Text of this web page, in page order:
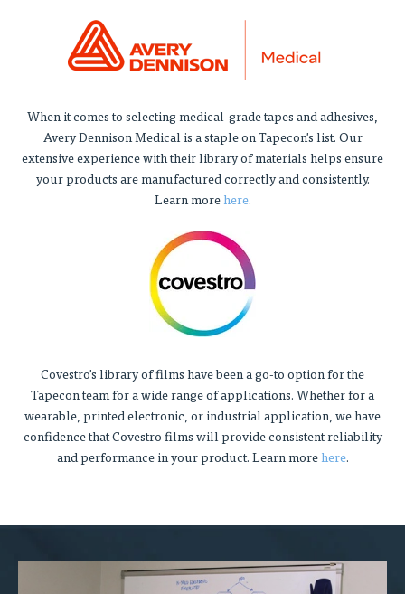
When it comes to selecting medical-grade tapes and adhesives,
Avery Dennison Medical is a staple on Tapecon's list. Our
extensive experience with their library of materials helps ensure
your products are manufactured correctly and consistently.
Learn morehere.
Covestro's library of films have been a go-to option for the
Tapecon team for a wide range of applications. Whether for a
wearable, printed electronic, or industrial application, we have
confidence that Covestro films will provide consistent reliability
and performance in your product. Learn morehere.